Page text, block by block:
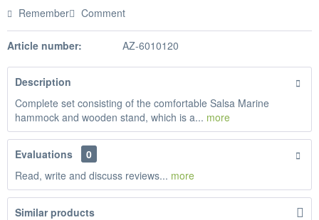
Remember Comment
Article number: AZ-6010120
Description
Complete set consisting of the comfortable Salsa Marine
hammock and wooden stand, which is a... more
Evaluations
0
Read, write and discuss reviews... more
Similar products